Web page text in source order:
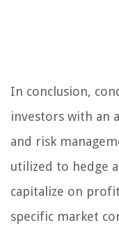
In conclusion,
investors with an
and risk
utilized to hedge
capitalize on
specific market